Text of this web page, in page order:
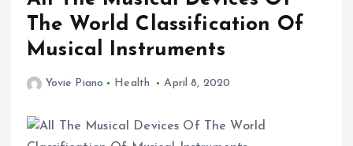
The World Classification Of
Musical Instruments
Yovie Piano Health April 8, 2020